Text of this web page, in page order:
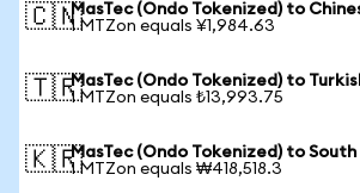
🇨🇳MasTec (Ondo Tokenized) to
1 MTZon equals ¥1,984.63
🇹🇷MasTec (Ondo Tokenized) to
1 MTZon equals ₺13,993.75
🇰🇷MasTec (Ondo Tokenized) to South
1 MTZon equals ₩418,518.3